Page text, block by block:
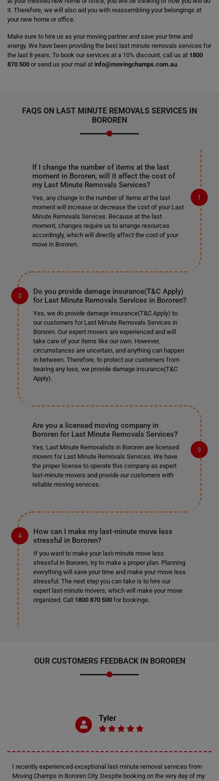
it. Therefore, we will also aid you with reassembling your belongings at
your new home or office.
Make sure to hire us as your moving partner and save your time and
energy. We have been providing the best last minute removals services for
the last 8 years. To book our services at a 10% discount, call us at 1800
870 500 or send us your mail at info@movingchamps.com.au.
FAQS ON LAST MINUTE REMOVALS SERVICES IN
BOROREN
If I change the number of items at the last
moment in Bororen, will it affect the cost of
my Last Minute Removals Services?
Yes, any change in the number of items at the last
moment will increase or decrease the cost of your Last
Minute Removals Services. Because at the last
moment, changes require us to arrange resources
accordingly, which will directly affect the cost of your
move in Bororen.
Do you provide damage insurance(T&C Apply)
for Last Minute Removals Services in Bororen?
Yes, we do provide damage insurance(T&C Apply) to
our customers for Last Minute Removals Services in
Bororen. Our expert movers are experienced and will
take care of your items like our own. However,
circumstances are uncertain, and anything can happen
in between. Therefore, to protect our customers from
bearing any loss, we provide damage insurance(T&C
Apply).
Are you a licensed moving company in
Bororen for Last Minute Removals Services?
Yes, Last Minute Removalists in Bororen are licensed
movers for Last Minute Removals Services. We have
the proper license to operate this company as expert
last-minute movers and provide our customers with
reliable moving services.
How can I make my last-minute move less
stressful in Bororen?
If you want to make your last-minute move less
stressful in Bororen, try to make a proper plan. Planning
everything will save your time and make your move less
stressful. The next step you can take is to hire our
expert last-minute movers, which will make your move
organized. Call 1800 870 500for bookings.
OUR CUSTOMERS FEEDBACK IN BOROREN
Tyler
I recently experienced exceptional last-minute removal services from
Moving Champs in Bororen City. Despite booking on the very day of my